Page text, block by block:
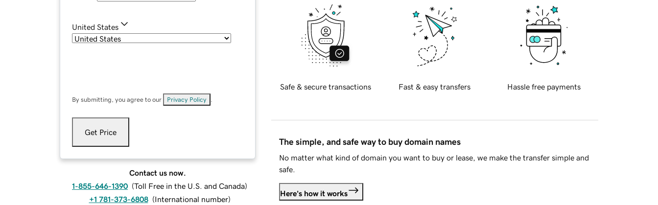
United States
By submitting, you agree to our Privacy Policy
Get Price
Contact us now.
1-855-646-1390 (Toll Free in the U.S. and Canada)
+1 781-373-6808 (International number)
Safe & secure transactions Fast & easy transfers Hassle free payments
The simple, and safe way to buy domain names
No matter what kind of domain you want to buy or lease, we make the transfer simple and
safe.
Here's how it works